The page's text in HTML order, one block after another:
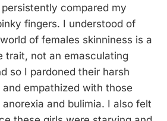
compared my
fingers. I understood of
of females skinniness is a
trait, not an emasculating
so I pardoned their harsh
empathized with those
and bulimia. I also felt